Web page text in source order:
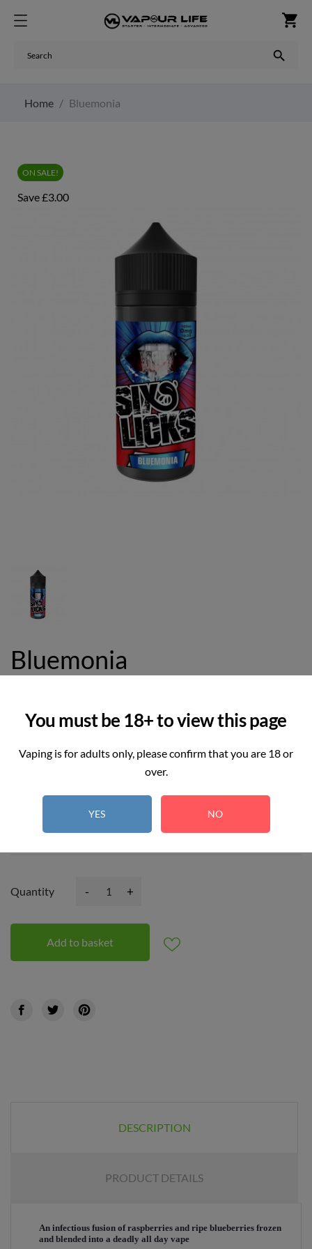
You must be 18+ to view this page
Vaping is for adults only, please confirm that you are 18 or
over.
YES NO
shopping_cart

Home Bluemonia
ON SALE!
Save £3.00
Bluemonia
item(s) left in Stock!
Quantity - +
Add to basket
DESCRIPTION
PRODUCT DETAILS
An infectious fusion of raspberries and ripe blueberries frozen
and blended into a deadly all day vape